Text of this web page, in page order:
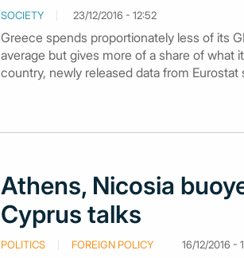
SOCIETY 23/12/2016 - 12:52
Greece spends proportionately less of its
average but gives more of a share of what
country, newly released data from Eurostat
Athens, Nicosia
Cyprus talks
POLITICS FOREIGN POLICY 16/12/2016 -